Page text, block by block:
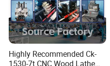
Highly Recommended Ck-
1530-7t CNC Wood Lathe